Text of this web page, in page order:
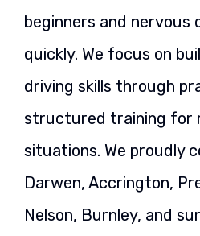
beginners and nervous
quickly. We focus on
driving skills through
structured training for
situations. We proudly
Darwen, Accrington,
Nelson, Burnley, and